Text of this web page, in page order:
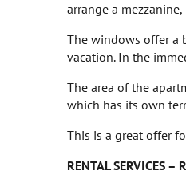
arrange a
The windows offer a
vacation. In the
The area of the
which has its own
This is a great offer
RENTAL SERVICES